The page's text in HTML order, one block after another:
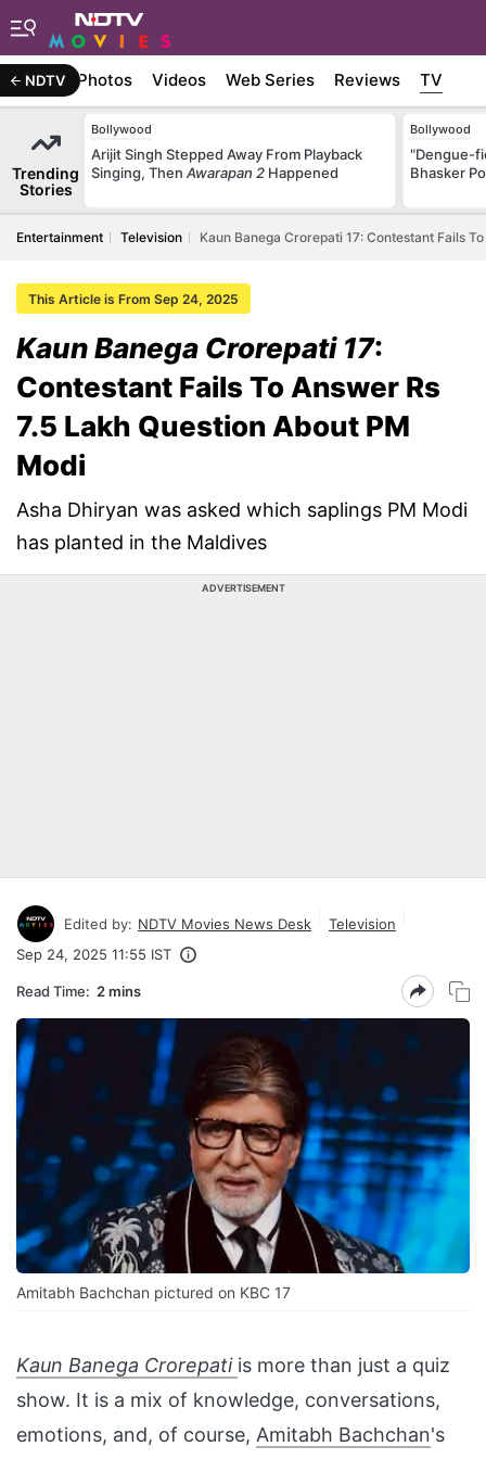
NDTV Photos Videos Web Series Reviews TV
Trending
Stories
Bollywood
Arijit Singh Stepped Away From Playback
Singing, Then Awarapan 2 Happened
Bollywood
"Dengue-
Bhasker
Entertainment Television Kaun Banega Crorepati 17: Contestant Fails
This Article is From Sep 24, 2025
Kaun Banega Crorepati 17:
Contestant Fails To Answer Rs
7.5 Lakh Question About PM
Modi
Asha Dhiryan was asked which saplings PM Modi
has planted in the Maldives
ADVERTISEMENT
Edited by: NDTV Movies News Desk
Television
Sep 24, 2025 11:55 IST
Read Time: 2 mins
Amitabh Bachchan pictured on KBC 17
Kaun Banega Crorepati is more than just a quiz
show. It is a mix of knowledge, conversations,
emotions, and, of course, Amitabh Bachchan's